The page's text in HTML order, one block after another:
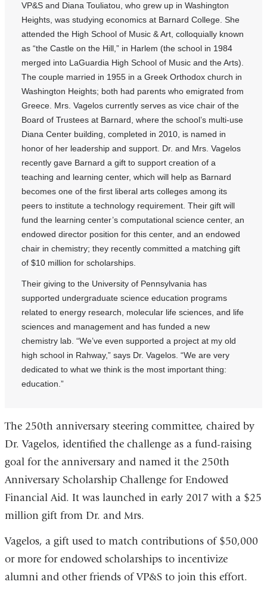
VP&S and Diana Touliatou, who grew up in Washington
Heights, was studying economics at Barnard College. She
attended the High School of Music & Art, colloquially known
as “the Castle on the Hill,” in Harlem (the school in 1984
merged into LaGuardia High School of Music and the Arts).
The couple married in 1955 in a Greek Orthodox church in
Washington Heights; both had parents who emigrated from
Greece. Mrs. Vagelos currently serves as vice chair of the
Board of Trustees at Barnard, where the school’s multi-use
Diana Center building, completed in 2010, is named in
honor of her leadership and support. Dr. and Mrs. Vagelos
recently gave Barnard a gift to support creation of a
teaching and learning center, which will help as Barnard
becomes one of the first liberal arts colleges among its
peers to institute a technology requirement. Their gift will
fund the learning center’s computational science center, an
endowed director position for this center, and an endowed
chair in chemistry; they recently committed a matching gift
of $10 million for scholarships.
Their giving to the University of Pennsylvania has
supported undergraduate science education programs
related to energy research, molecular life sciences, and life
sciences and management and has funded a new
chemistry lab. “We’ve even supported a project at my old
high school in Rahway,” says Dr. Vagelos. “We are very
dedicated to what we think is the most important thing:
education.”
The 250th anniversary steering committee, chaired by
Dr. Vagelos, identified the challenge as a fund-raising
goal for the anniversary and named it the 250th
Anniversary Scholarship Challenge for Endowed
Financial Aid. It was launched in early 2017 with a $25
million gift from Dr. and Mrs.
Vagelos, a gift used to match contributions of $50,000
or more for endowed scholarships to incentivize
alumni and other friends of VP&S to join this effort.